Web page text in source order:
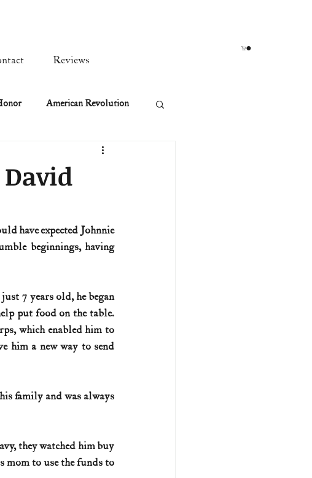
Reviews
American Revolution
U.S. First Ladies
U.S. history (naval)
World War II
have expected Johnnie
beginnings, having
7 years old, he began
put food on the table.
which enabled him to
him a new way to send
family and was always
they watched him buy
mom to use the funds to